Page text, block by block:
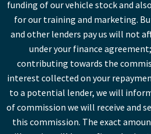
funding of our vehicle stock and
for our training and marketing.
and other lenders pay us will not
under your finance
contributing towards the
interest collected on your
to a potential lender, we will
of commission we will receive and
this commission. The exact